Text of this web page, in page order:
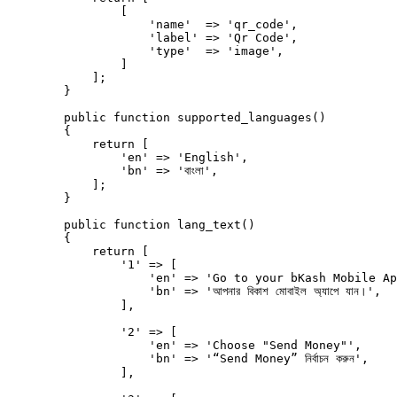
                    'name'  => 'qr_code',
                    'label' => 'Qr Code',
                    'type'  => 'image',
            ];
        }
        public function supported_languages()
        {
            return [
                'en' => 'English',
                'bn' => 'বাংলা',
            ];
        }
        public function lang_text()
        {
            return [
                '1' => [
'en' => 'Go to your bKash Mobile
                    'bn' => 'আপনার বিকাশ মোবাইল অ্যাপে যান।',
                ],
                '2' => [
                    'en' => 'Choose "Send Money"',
                    'bn' => '“Send Money” নির্বাচন করুন',
                ],